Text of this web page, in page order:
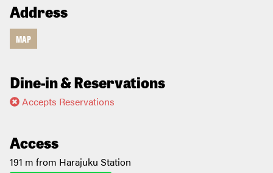
Address
MAP
Dine-in & Reservations
Accepts Reservations
Access
191 m from Harajuku Station